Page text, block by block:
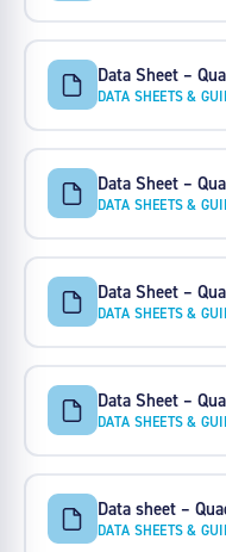
Data Sheet –
DATA SHEETS &
Data Sheet –
DATA SHEETS &
Data Sheet –
DATA SHEETS &
Data Sheet –
DATA SHEETS &
Data sheet –
DATA SHEETS &